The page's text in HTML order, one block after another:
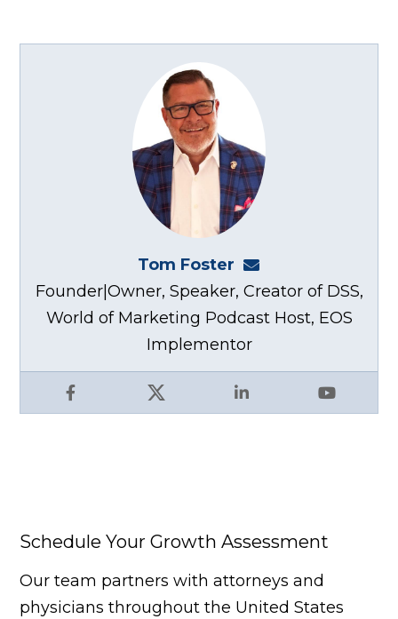
Tom Foster
Facebook X LinkedIn YouTube
Founder|Owner, Speaker, Creator of DSS,
World of Marketing Podcast Host, EOS
Implementor
Schedule Your Growth Assessment
Our team partners with attorneys and
physicians throughout the United States